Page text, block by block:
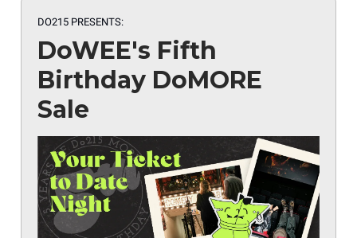
DO215 PRESENTS:
DoWEE's Fifth
Birthday DoMORE
Sale